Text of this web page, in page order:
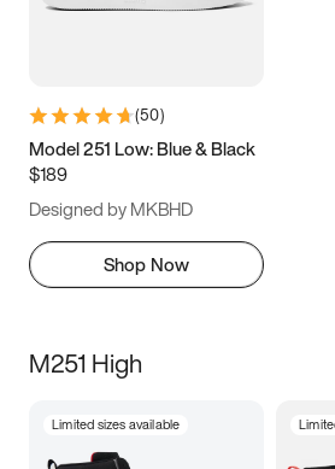
(50)
Model 251 Low: Blue & Black
$189
Designed by MKBHD
Shop Now
M251 High
Limited sizes available